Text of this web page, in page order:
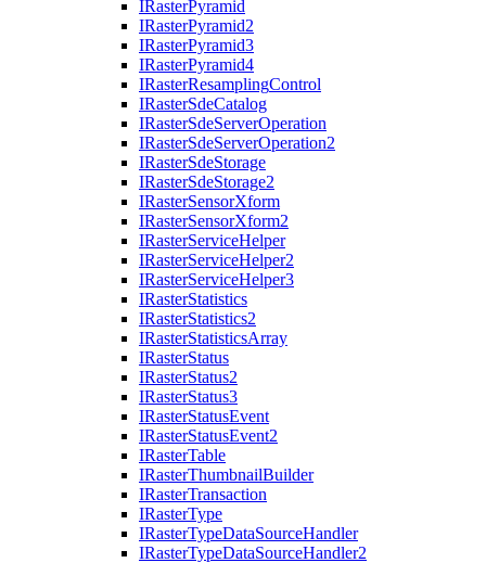
IRasterPyramid
IRasterPyramid2
IRasterPyramid3
IRasterPyramid4
IRasterResamplingControl
IRasterSdeCatalog
IRasterSdeServerOperation
IRasterSdeServerOperation2
IRasterSdeStorage
IRasterSdeStorage2
IRasterSensorXform
IRasterSensorXform2
IRasterServiceHelper
IRasterServiceHelper2
IRasterServiceHelper3
IRasterStatistics
IRasterStatistics2
IRasterStatisticsArray
IRasterStatus
IRasterStatus2
IRasterStatus3
IRasterStatusEvent
IRasterStatusEvent2
IRasterTable
IRasterThumbnailBuilder
IRasterTransaction
IRasterType
IRasterTypeDataSourceHandler
IRasterTypeDataSourceHandler2